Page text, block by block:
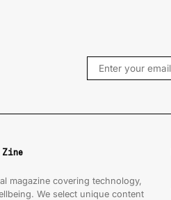
Zine
magazine covering technology,
We select unique content